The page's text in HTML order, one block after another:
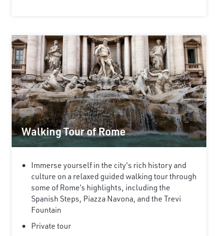
Walking Tour of Rome
Immerse yourself in the city's rich history and
culture on a relaxed guided walking tour through
some of Rome’s highlights, including the
Spanish Steps, Piazza Navona, and the Trevi
Fountain
Private tour